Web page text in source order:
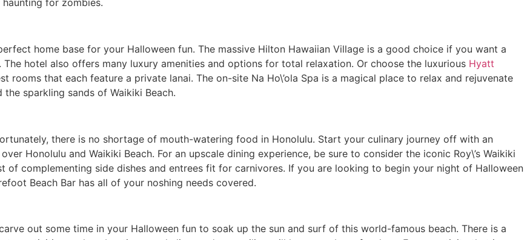
for zombies.
home base for your Halloween fun. The massive Hilton Hawaiian Village is a good choice if you want a
hotel also offers many luxury amenities and options for total relaxation. Or choose the luxurious Hyatt
rooms that each feature a private lanai. The on-site Na Ho\’ola Spa is a magical place to relax and rejuvenate
sparkling sands of Waikiki Beach.
there is no shortage of mouth-watering food in Honolulu. Start your culinary journey off with an
Honolulu and Waikiki Beach. For an upscale dining experience, be sure to consider the iconic Roy\’s Waikiki
of complementing side dishes and entrees fit for carnivores. If you are looking to begin your night of Halloween
Beach Bar has all of your noshing needs covered.
out some time in your Halloween fun to soak up the sun and surf of this world-famous beach. There is a